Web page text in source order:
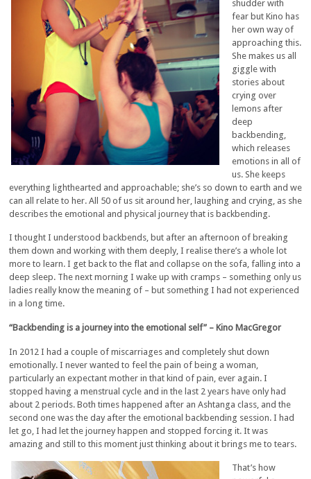
shudder with
fear but Kino has
her own way of
approaching this.
She makes us all
giggle with
stories about
crying over
lemons after
deep
backbending,
which releases
emotions in all of
us. She keeps
everything lighthearted and approachable; she’s so down to earth and we
can all relate to her. All 50 of us sit around her, laughing and crying, as she
describes the emotional and physical journey that is backbending.
I thought I understood backbends, but after an afternoon of breaking
them down and working with them deeply, I realise there’s a whole lot
more to learn. I get back to the flat and collapse on the sofa, falling into a
deep sleep. The next morning I wake up with cramps – something only us
ladies really know the meaning of – but something I had not experienced
in a long time.
“Backbending is a journey into the emotional self” – Kino MacGregor
In 2012 I had a couple of miscarriages and completely shut down
emotionally. I never wanted to feel the pain of being a woman,
particularly an expectant mother in that kind of pain, ever again. I
stopped having a menstrual cycle and in the last 2 years have only had
about 2 periods. Both times happened after an Ashtanga class, and the
second one was the day after the emotional backbending session. I had
let go, I had let the journey happen and stopped forcing it. It was
amazing and still to this moment just thinking about it brings me to tears.
That’s how